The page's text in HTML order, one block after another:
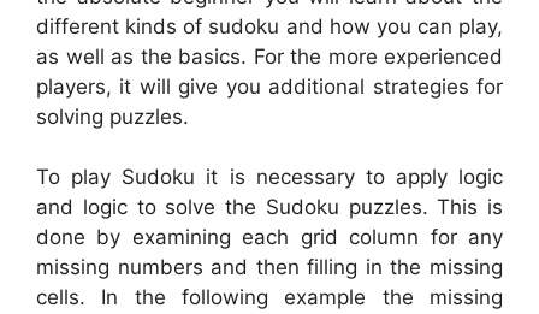
different kinds of sudoku and how you can play,
as well as the basics. For the more experienced
players, it will give you additional strategies for
solving puzzles.
To play Sudoku it is necessary to apply logic
and logic to solve the Sudoku puzzles. This is
done by examining each grid column for any
missing numbers and then filling in the missing
cells. In the following example the missing